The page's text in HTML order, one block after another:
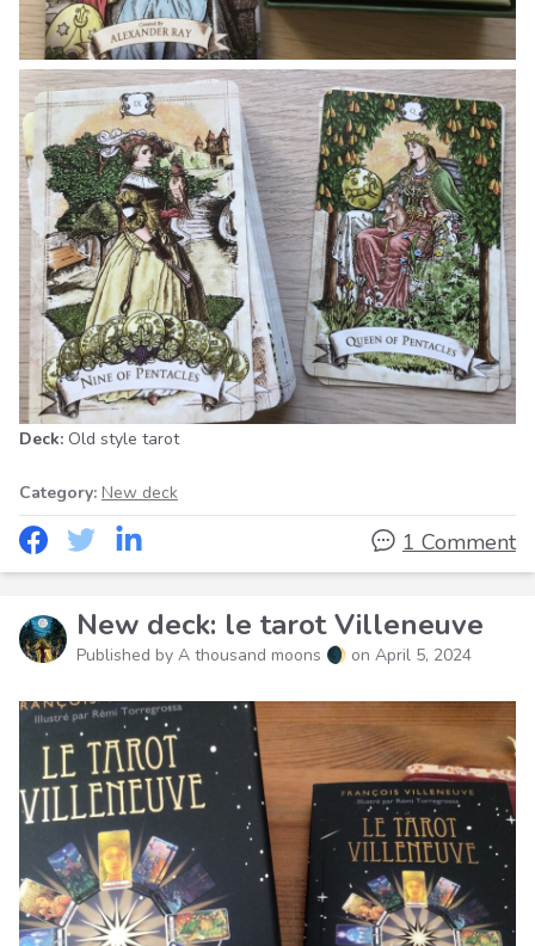
Deck: Old style tarot
Category: New deck
1 Comment
New deck: le tarot Villeneuve
Published by A thousand moons 🌒 on April 5, 2024